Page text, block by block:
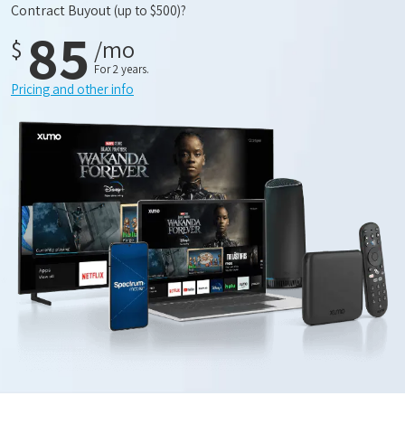
Contract Buyout(up to $500)?
$ 85 /mo
For 2 years.
Pricing and other info